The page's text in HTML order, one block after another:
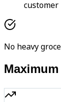
No heavy